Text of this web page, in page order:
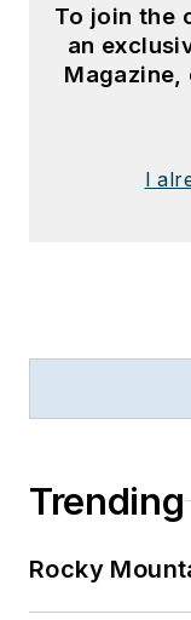
To join the
an
I
Trending
Rocky